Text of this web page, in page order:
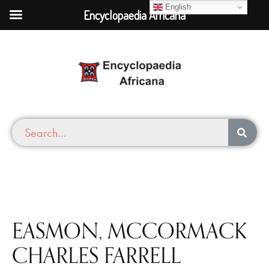
EASMON, MCCORMACK
CHARLES FARRELL
English
Encyclopaedia Africana